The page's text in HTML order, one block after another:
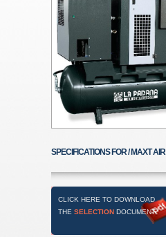
SPECIFICATIONS FOR / MAXT AIR
CLICK HERE TO DOWNLOAD
THE SELECTION DOCUMENT